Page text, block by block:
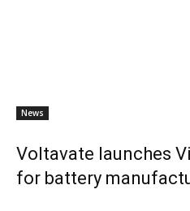
News
Voltavate launches
for battery